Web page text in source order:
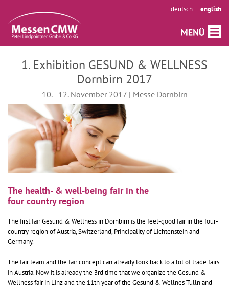
deutsch english
1. Exhibition GESUND & WELLNESS
Dornbirn 2017
10. - 12. November 2017 | Messe Dornbirn
The health- & well-being fair in the
four country region
The first fair Gesund & Wellness in Dornbirn is the feel-good fair in the four-
country region of Austria, Switzerland, Principality of Lichtenstein and
Germany.
The fair team and the fair concept can already look back to a lot of trade fairs
in Austria. Now it is already the 3rd time that we organize the Gesund &
Wellness fair in Linz and the 11th year of the Gesund & Wellnes Tulln and